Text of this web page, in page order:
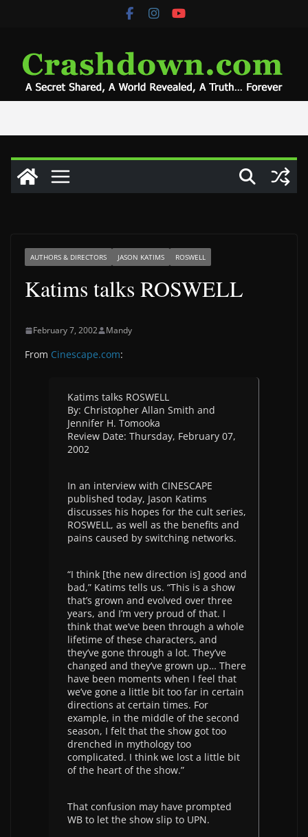
AUTHORS & DIRECTORS JASON KATIMS ROSWELL
Katims talks ROSWELL
February 7, 2002 Mandy
From Cinescape.com:
Katims talks ROSWELL
By: Christopher Allan Smith and
Jennifer H. Tomooka
Review Date: Thursday, February 07,
2002
In an interview with CINESCAPE
published today, Jason Katims
discusses his hopes for the cult series,
ROSWELL, as well as the benefits and
pains caused by switching networks.
“I think [the new direction is] good and
bad,” Katims tells us. “This is a show
that’s grown and evolved over three
years, and I’m very proud of that. I
think that we’ve been through a whole
lifetime of these characters, and
they’ve gone through a lot. They’ve
changed and they’ve grown up… There
have been moments when I feel that
we’ve gone a little bit too far in certain
directions at certain times. For
example, in the middle of the second
season, I felt that the show got too
drenched in mythology too
complicated. I think we lost a little bit
of the heart of the show.”
That confusion may have prompted
WB to let the show slip to UPN.